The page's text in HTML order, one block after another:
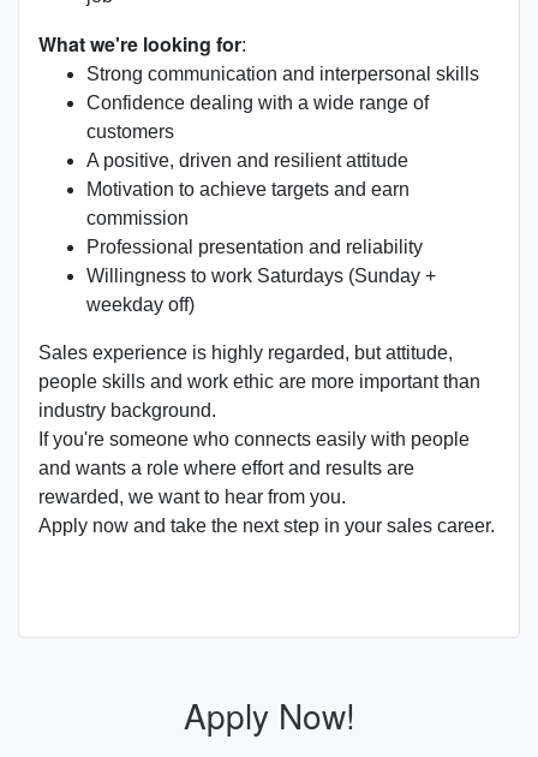
What we're looking for:
Strong communication and interpersonal skills
Confidence dealing with a wide range of
customers
A positive, driven and resilient attitude
Motivation to achieve targets and earn
commission
Professional presentation and reliability
Willingness to work Saturdays (Sunday +
weekday off)
Sales experience is highly regarded, but attitude,
people skills and work ethic are more important than
industry background.
If you're someone who connects easily with people
and wants a role where effort and results are
rewarded, we want to hear from you.
Apply now and take the next step in your sales career.
Apply Now!